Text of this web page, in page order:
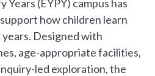
Years (EYPY) campus has
how children learn
Designed with
age-appropriate facilities,
led exploration, the